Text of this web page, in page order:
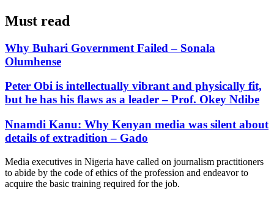
Must read
Why Buhari Government Failed – Sonala
Olumhense
Peter Obi is intellectually vibrant and physically fit,
but he has his flaws as a leader – Prof. Okey Ndibe
Nnamdi Kanu: Why Kenyan media was silent about
details of extradition – Gado
Media executives in Nigeria have called on journalism practitioners
to abide by the code of ethics of the profession and endeavor to
acquire the basic training required for the job.